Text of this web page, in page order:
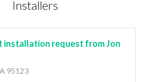
Installers
installation request from Jon
95123